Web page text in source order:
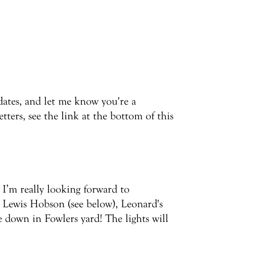
and let me know you're a
see the link at the bottom of this
really looking forward to
Hobson (see below), Leonard's
down in Fowlers yard! The lights will